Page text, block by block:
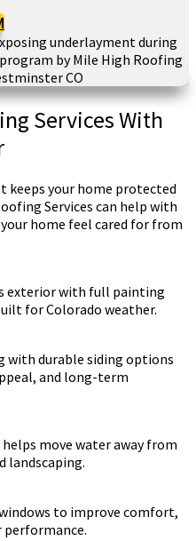
Services With
keeps your home protected
Services can help with
home feel cared for from
exterior with full painting
for Colorado weather.
with durable siding options
and long-term
move water away from
landscaping.
to improve comfort,
performance.